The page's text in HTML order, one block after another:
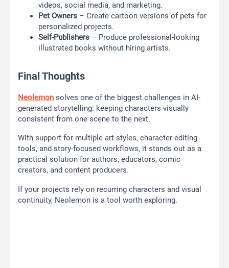
videos, social media, and marketing.
Pet Owners – Create cartoon versions of pets for
personalized projects.
Self-Publishers – Produce professional-looking
illustrated books without hiring artists.
Final Thoughts
Neolemon solves one of the biggest challenges in AI-
generated storytelling: keeping characters visually
consistent from one scene to the next.
With support for multiple art styles, character editing
tools, and story-focused workflows, it stands out as a
practical solution for authors, educators, comic
creators, and content producers.
If your projects rely on recurring characters and visual
continuity, Neolemon is a tool worth exploring.